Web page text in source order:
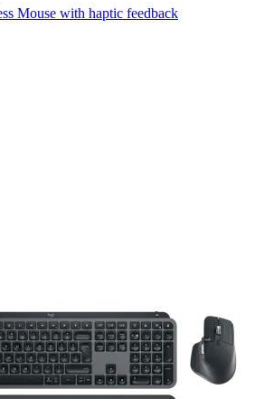
Mouse with haptic feedback